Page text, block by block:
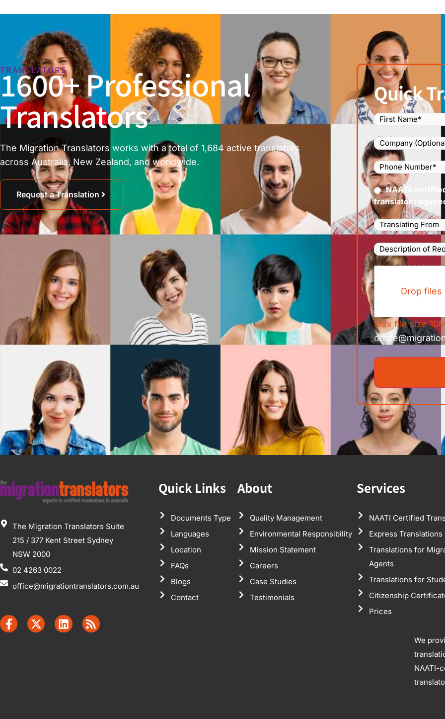
TRANSLATORS
1600+ Professional
Translators
The Migration Translators works with a total of 1,684 active translators
across Australia, New Zealand, and worldwide.
Request a Translation
Quick
Name(Required)
Company
Phone
Number(Required)
Certified
NAATI-
translator
Languages
Translating
From(Required)
Description
of
Requirements/
File
Drop files
Max file size
The Migration Translators Suite
215 / 377 Kent Street Sydney
NSW 2000
02 4263 0022
office@migrationtranslators.com.au
Quick Links
Documents Type
Languages
Location
FAQs
Blogs
Contact
About
Quality Management
Environmental Responsibility
Mission Statement
Careers
Case Studies
Testimonials
Services
NAATI Certified
Express Translations
Translations for
Agents
Translations for
Citizenship
Prices
We
NAATI-